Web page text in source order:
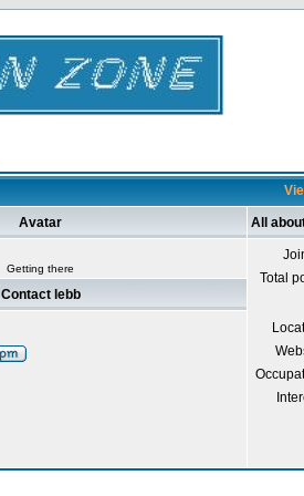
Avatar All
Getting there
Total
Contact lebb